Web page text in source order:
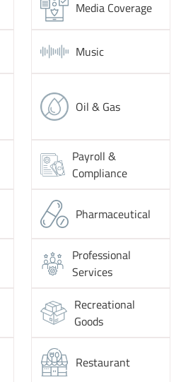
Media Coverage
Music
Oil & Gas
Payroll &
Compliance
Pharmaceutical
Professional
Services
Recreational
Goods
Restaurant